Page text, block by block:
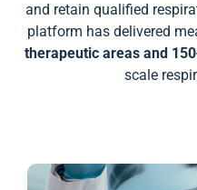
and retain qualified
platform has delivered
therapeutic areas and
scale